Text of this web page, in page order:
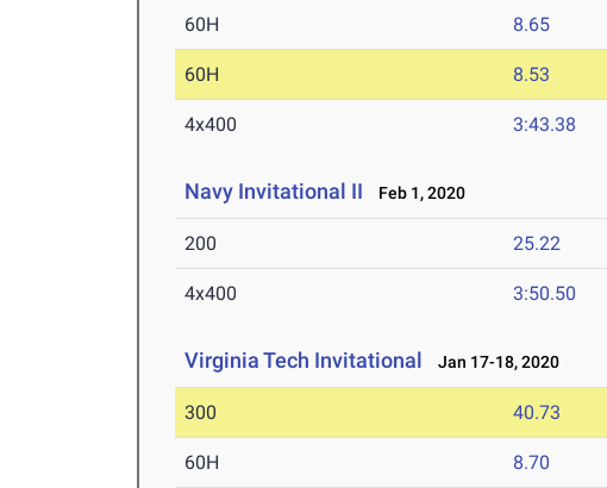
60H 8.65
60H 8.53
4x400 3:43.38
Navy Invitational II Feb 1, 2020
200 25.22
4x400 3:50.50
Virginia Tech Invitational Jan 17-18, 2020
300 40.73
60H 8.70